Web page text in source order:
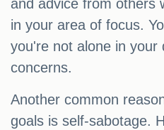
and advice from others
in your area of focus.
you're not alone in your
concerns.
Another common
goals is self-sabotage.